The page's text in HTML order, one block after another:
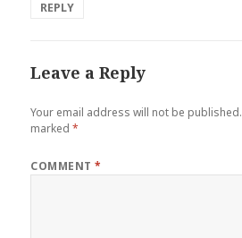
REPLY
Leave a Reply
Your email address will not be published.
marked*
COMMENT*